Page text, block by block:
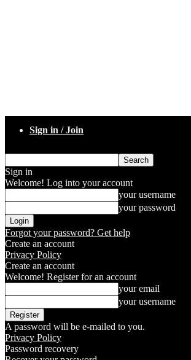
Sign in / Join
Sign in
Welcome! Log into your account
your username
your password
Forgot your password? Get help
Create an account
Privacy Policy
Create an account
Welcome! Register for an account
your email
your username
A password will be e-mailed to you.
Privacy Policy
Password recovery